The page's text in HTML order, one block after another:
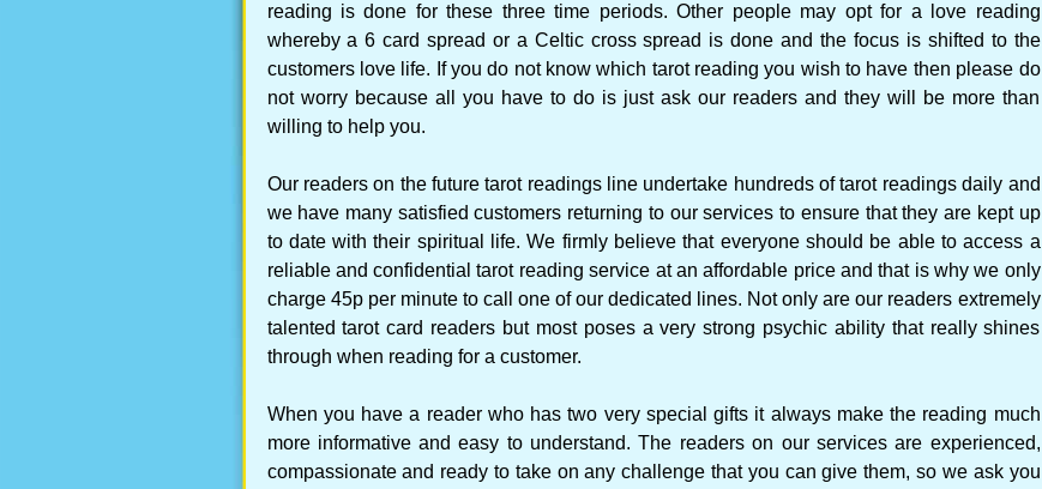
reading is done for these three time periods. Other people may opt for a love reading
whereby a 6 card spread or a Celtic cross spread is done and the focus is shifted to the
customers love life. If you do not know which tarot reading you wish to have then please do
not worry because all you have to do is just ask our readers and they will be more than
willing to help you.
Our readers on the future tarot readings line undertake hundreds of tarot readings daily and
we have many satisfied customers returning to our services to ensure that they are kept up
to date with their spiritual life. We firmly believe that everyone should be able to access a
reliable and confidential tarot reading service at an affordable price and that is why we only
charge 45p per minute to call one of our dedicated lines. Not only are our readers extremely
talented tarot card readers but most poses a very strong psychic ability that really shines
through when reading for a customer.
When you have a reader who has two very special gifts it always make the reading much
more informative and easy to understand. The readers on our services are experienced,
compassionate and ready to take on any challenge that you can give them, so we ask you